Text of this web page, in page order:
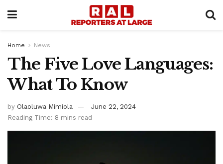
Home News
The Five Love Languages:
What To Know
by Olaoluwa Mimiola
June 22, 2024
Reading Time: 8 mins read